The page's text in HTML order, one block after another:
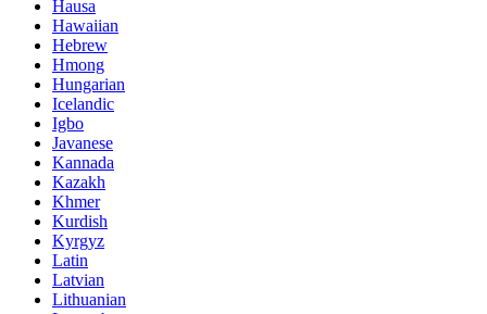
Hausa
Hawaiian
Hebrew
Hmong
Hungarian
Icelandic
Igbo
Javanese
Kannada
Kazakh
Khmer
Kurdish
Kyrgyz
Latin
Latvian
Lithuanian